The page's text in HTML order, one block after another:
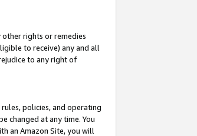
rights or remedies
to receive) any and all
to any right of
policies, and operating
changed at any time. You
an Amazon Site, you will